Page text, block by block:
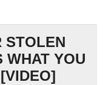
STOLEN
WHAT YOU